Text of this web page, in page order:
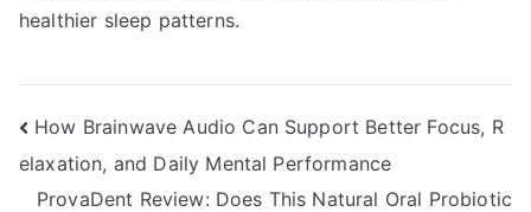
healthier sleep patterns.
Post
navigation
How Brainwave Audio Can Support Better Focus, R
elaxation, and Daily Mental Performance
ProvaDent Review: Does This Natural Oral Probiotic